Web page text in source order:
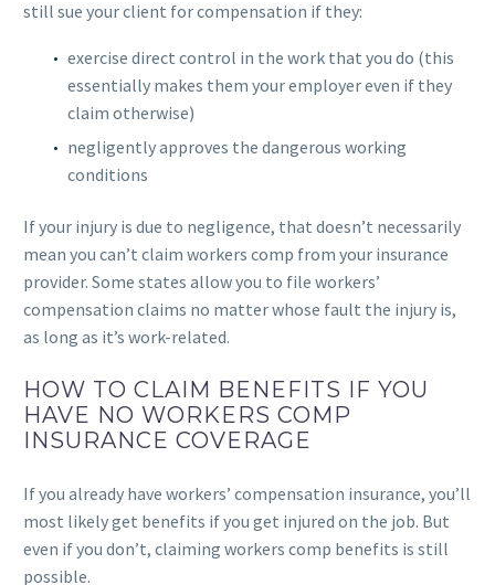
still sue your client for compensation if they:
exercise direct control in the work that you do (this
essentially makes them your employer even if they
claim otherwise)
negligently approves the dangerous working
conditions
If your injury is due to negligence, that doesn’t necessarily
mean you can’t claim workers comp from your insurance
provider. Some states allow you to file workers’
compensation claims no matter whose fault the injury is,
as long as it’s work-related.
HOW TO CLAIM BENEFITS IF YOU
HAVE NO WORKERS COMP
INSURANCE COVERAGE
If you already have workers’ compensation insurance, you’ll
most likely get benefits if you get injured on the job. But
even if you don’t, claiming workers comp benefits is still
possible.